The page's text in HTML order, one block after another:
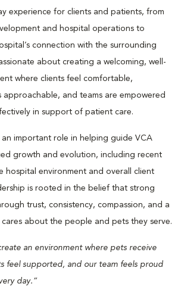
experience for clients and patients, from
and hospital operations to
connection with the surrounding
about creating a welcoming, well-
where clients feel comfortable,
approachable, and teams are empowered
in support of patient care.
an important role in helping guide VCA
growth and evolution, including recent
hospital environment and overall client
is rooted in the belief that strong
trust, consistency, compassion, and a
about the people and pets they serve.
an environment where pets receive
feel supported, and our team feels proud
day.”